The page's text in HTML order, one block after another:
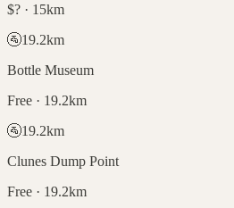
$? · 15km
🚰19.2km
Bottle Museum
Free · 19.2km
🚰19.2km
Clunes Dump Point
Free · 19.2km